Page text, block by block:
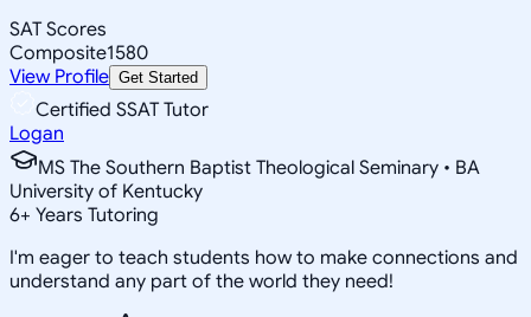
SAT Scores
Composite1580
View Profile Get Started
Certified SSAT Tutor
Logan
MS The Southern Baptist Theological Seminary • BA
University of Kentucky
6+ Years Tutoring
I'm eager to teach students how to make connections and
understand any part of the world they need!